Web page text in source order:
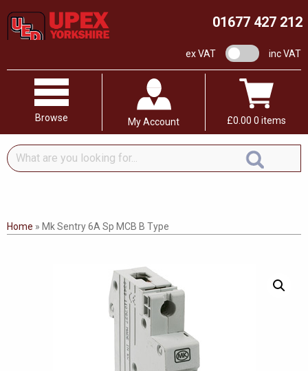
01677 427 212
ex VAT VAT switchinc VAT
Browse My Account £0.00 0 items
What
are
for...
Home » Mk Sentry 6A Sp MCB B Type